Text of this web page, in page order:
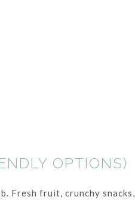
OPTIONS)
Fresh fruit, crunchy snacks,